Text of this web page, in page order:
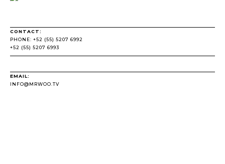
CONTACT:
PHONE: +52 (55) 5207 6992
+52 (55) 5207 6993
EMAIL:
INFO@MRWOO.TV